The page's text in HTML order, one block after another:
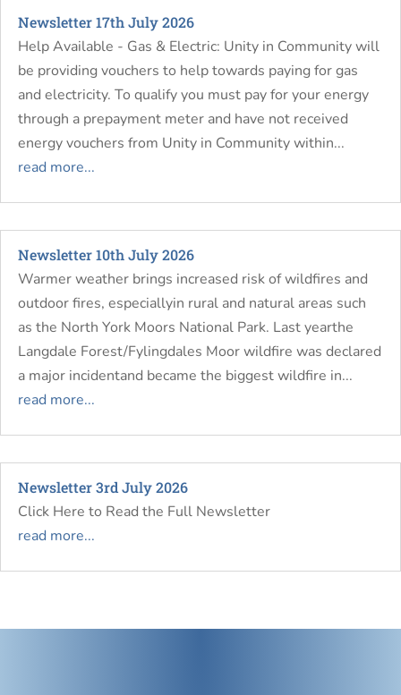
Newsletter 17th July 2026
Help Available - Gas & Electric: Unity in Community will
be providing vouchers to help towards paying for gas
and electricity. To qualify you must pay for your energy
through a prepayment meter and have not received
energy vouchers from Unity in Community within...
read more...
Newsletter 10th July 2026
Warmer weather brings increased risk of wildfires and
outdoor fires, especiallyin rural and natural areas such
as the North York Moors National Park. Last yearthe
Langdale Forest/Fylingdales Moor wildfire was declared
a major incidentand became the biggest wildfire in...
read more...
Newsletter 3rd July 2026
Click Here to Read the Full Newsletter
read more...